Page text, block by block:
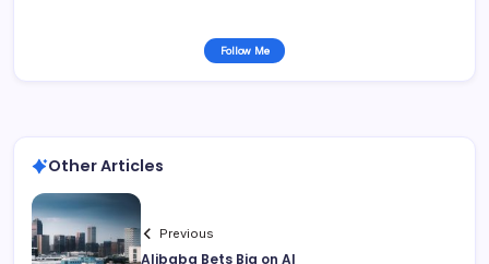
Follow Me
Other Articles
Previous
Alibaba Bets Big on AI